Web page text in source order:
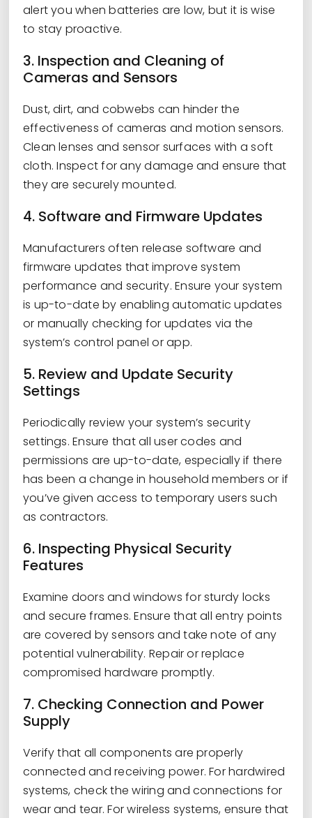
alert you when batteries are low, but it is wise
to stay proactive.
3. Inspection and Cleaning of
Cameras and Sensors
Dust, dirt, and cobwebs can hinder the
effectiveness of cameras and motion sensors.
Clean lenses and sensor surfaces with a soft
cloth. Inspect for any damage and ensure that
they are securely mounted.
4. Software and Firmware Updates
Manufacturers often release software and
firmware updates that improve system
performance and security. Ensure your system
is up-to-date by enabling automatic updates
or manually checking for updates via the
system’s control panel or app.
5. Review and Update Security
Settings
Periodically review your system’s security
settings. Ensure that all user codes and
permissions are up-to-date, especially if there
has been a change in household members or if
you’ve given access to temporary users such
as contractors.
6. Inspecting Physical Security
Features
Examine doors and windows for sturdy locks
and secure frames. Ensure that all entry points
are covered by sensors and take note of any
potential vulnerability. Repair or replace
compromised hardware promptly.
7. Checking Connection and Power
Supply
Verify that all components are properly
connected and receiving power. For hardwired
systems, check the wiring and connections for
wear and tear. For wireless systems, ensure that